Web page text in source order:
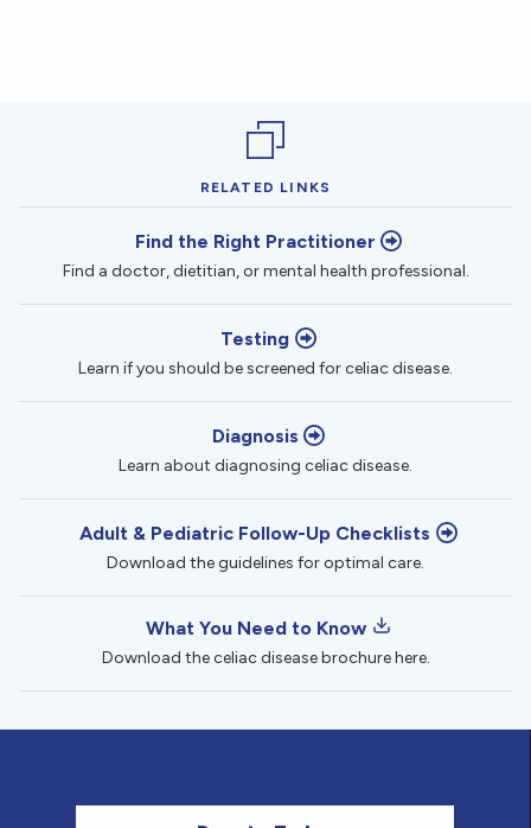
RELATED LINKS
Find the Right Practitioner
Find a doctor, dietitian, or mental health professional.
Testing
Learn if you should be screened for celiac disease.
Diagnosis
Learn about diagnosing celiac disease.
Adult & Pediatric Follow-Up Checklists
Download the guidelines for optimal care.
What You Need to Know
Download the celiac disease brochure here.